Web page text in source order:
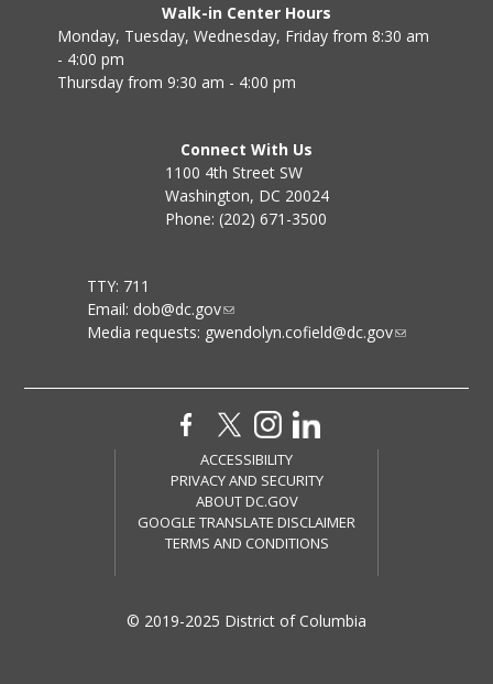
Walk-in Center Hours
Monday, Tuesday, Wednesday, Friday from 8:30 am
- 4:00 pm
Thursday from 9:30 am - 4:00 pm
Connect With Us
1100 4th Street SW
Washington, DC 20024
Phone: (202) 671-3500
TTY: 711
Email: dob@dc.gov
Media requests: gwendolyn.cofield@dc.gov
ACCESSIBILITY
PRIVACY AND SECURITY
ABOUT DC.GOV
GOOGLE TRANSLATE DISCLAIMER
TERMS AND CONDITIONS
© 2019-2025 District of Columbia